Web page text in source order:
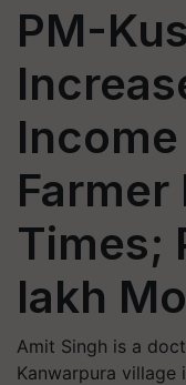
PM-
Times;
lakh
Amit Singh is a
Kanwarpura village